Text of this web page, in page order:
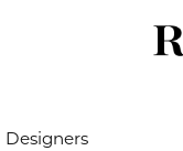
Designers